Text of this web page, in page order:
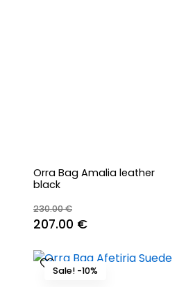
Orra Bag Amalia leather
black
230.00€
Original
was:
230.00 €.
207.00 €Current
is:
207.00 €.
Sale! -10%